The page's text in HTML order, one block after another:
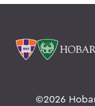
©2026